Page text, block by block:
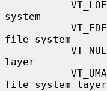
system
file system
layer
file system layer